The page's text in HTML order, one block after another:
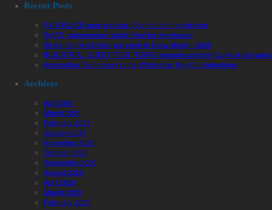
Recent Posts
PICK-PLACE open webinar: Agenda and registration
SqUID, autonomous robotic fleet for warehouse
30 women in robotics you need to know about – 2020
INDUSTRIAL GUEST POST: TOFAŞ scenario and the future of pick-
Automation Technology in the Workplace: Key Considerations
Archives
April 2021
March 2021
February 2021
January 2021
November 2020
October 2020
September 2020
August 2020
April 2020
March 2020
February 2020